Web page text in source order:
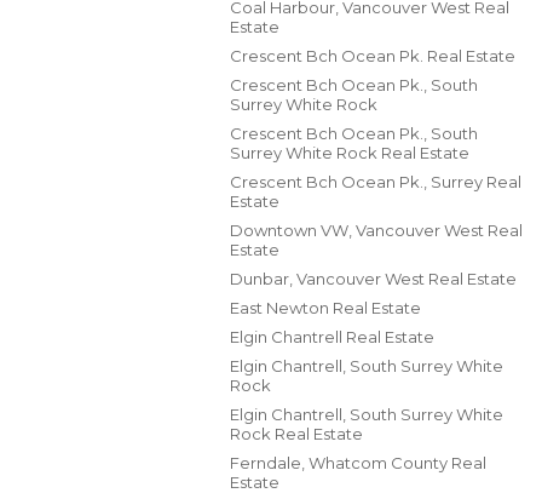
Coal Harbour, Vancouver West Real
Estate
Crescent Bch Ocean Pk. Real Estate
Crescent Bch Ocean Pk., South
Surrey White Rock
Crescent Bch Ocean Pk., South
Surrey White Rock Real Estate
Crescent Bch Ocean Pk., Surrey Real
Estate
Downtown VW, Vancouver West Real
Estate
Dunbar, Vancouver West Real Estate
East Newton Real Estate
Elgin Chantrell Real Estate
Elgin Chantrell, South Surrey White
Rock
Elgin Chantrell, South Surrey White
Rock Real Estate
Ferndale, Whatcom County Real
Estate